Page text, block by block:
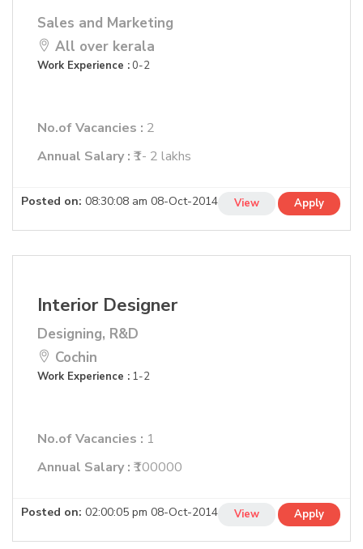
Sales and Marketing
All over kerala
Work Experience : 0-2
No.of Vacancies : 2
Annual Salary : ₹1- 2 lakhs
Posted on: 08:30:08 am 08-Oct-2014 View Apply
Interior Designer
Designing, R&D
Cochin
Work Experience : 1-2
No.of Vacancies : 1
Annual Salary : ₹100000
Posted on: 02:00:05 pm 08-Oct-2014 View Apply